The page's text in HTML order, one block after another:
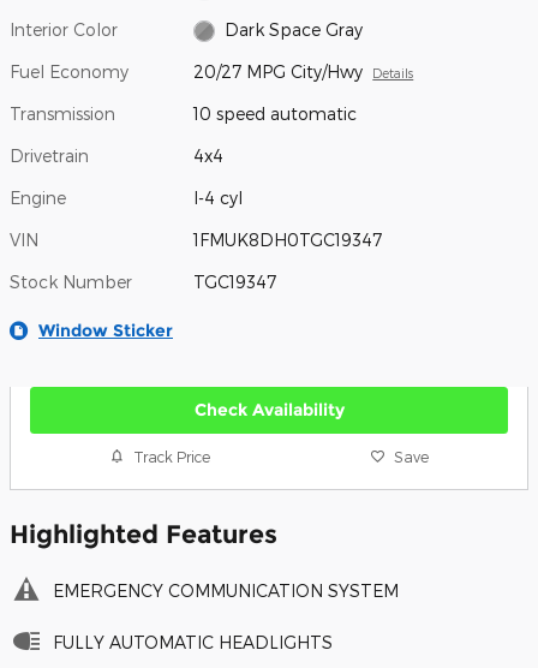
Interior Color Dark Space Gray
Fuel Economy 20/27 MPG City/Hwy Details
Transmission 10 speed automatic
Drivetrain 4x4
Engine I-4 cyl
VIN 1FMUK8DH0TGC19347
Stock Number TGC19347
Window Sticker
Check Availability
Track Price Save
Highlighted Features
EMERGENCY COMMUNICATION SYSTEM
FULLY AUTOMATIC HEADLIGHTS